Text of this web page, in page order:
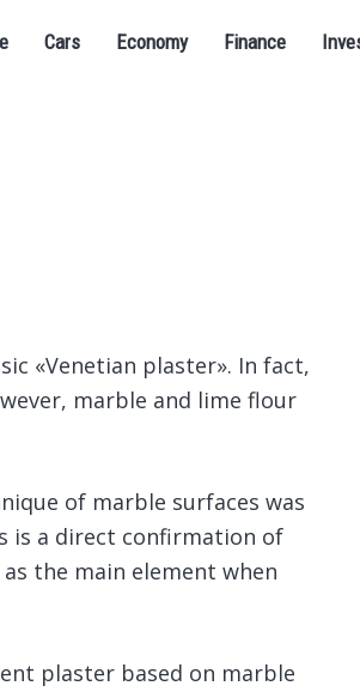
Cars Economy Finance
«Venetian plaster». In fact,
marble and lime flour
of marble surfaces was
is a direct confirmation of
the main element when
plaster based on marble